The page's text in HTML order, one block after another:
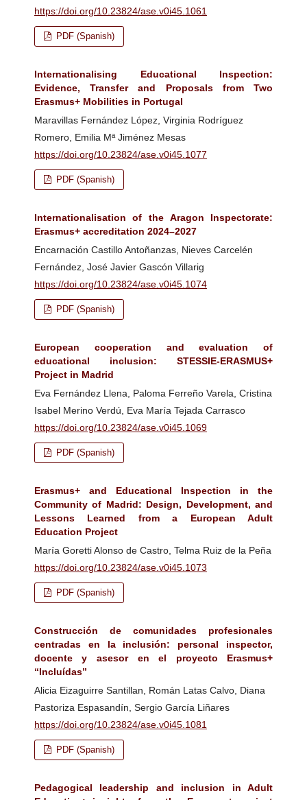
https://doi.org/10.23824/ase.v0i45.1061
PDF (Spanish)
Internationalising Educational Inspection:
Evidence, Transfer and Proposals from Two
Erasmus+ Mobilities in Portugal
Maravillas Fernández López, Virginia Rodríguez
Romero, Emilia Mª Jiménez Mesas
https://doi.org/10.23824/ase.v0i45.1077
PDF (Spanish)
Internationalisation of the Aragon Inspectorate:
Erasmus+ accreditation 2024–2027
Encarnación Castillo Antoñanzas, Nieves Carcelén
Fernández, José Javier Gascón Villarig
https://doi.org/10.23824/ase.v0i45.1074
PDF (Spanish)
European cooperation and evaluation of
educational inclusion: STESSIE-ERASMUS+
Project in Madrid
Eva Fernández Llena, Paloma Ferreño Varela, Cristina
Isabel Merino Verdú, Eva María Tejada Carrasco
https://doi.org/10.23824/ase.v0i45.1069
PDF (Spanish)
Erasmus+ and Educational Inspection in the
Community of Madrid: Design, Development, and
Lessons Learned from a European Adult
Education Project
María Goretti Alonso de Castro, Telma Ruiz de la Peña
https://doi.org/10.23824/ase.v0i45.1073
PDF (Spanish)
Construcción de comunidades profesionales
centradas en la inclusión: personal inspector,
docente y asesor en el proyecto Erasmus+
“Incluídas”
Alicia Eizaguirre Santillan, Román Latas Calvo, Diana
Pastoriza Espasandín, Sergio García Liñares
https://doi.org/10.23824/ase.v0i45.1081
PDF (Spanish)
Pedagogical leadership and inclusion in Adult